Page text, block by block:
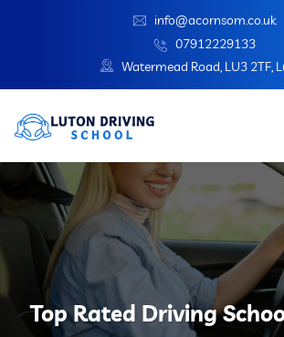
info@acornsom.co.uk
07912229133
Watermead Road, LU3 2TF,
Top Rated Driving